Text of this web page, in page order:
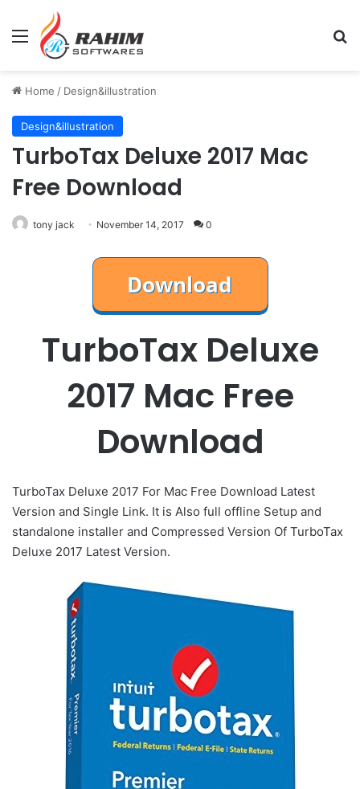
Menu
Home / Design&illustration
Design&illustration
TurboTax Deluxe 2017 Mac
Free Download
tony jack November 14, 2017 0
TurboTax Deluxe
2017 Mac Free
Download
TurboTax Deluxe 2017 For Mac Free Download Latest
Version and Single Link. It is Also full offline Setup and
standalone installer and Compressed Version Of TurboTax
Deluxe 2017 Latest Version.